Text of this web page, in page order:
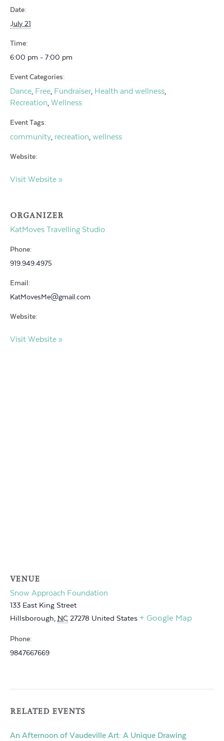
Date:
July 21
Time:
6:00 pm - 7:00 pm
Event Categories:
Dance, Free, Fundraiser, Health and wellness,
Recreation, Wellness
Event Tags:
community, recreation, wellness
Website:
Visit Website »
ORGANIZER
KatMoves Travelling Studio
Phone:
919.949.4975
Email:
KatMovesMe@gmail.com
Website:
Visit Website »
VENUE
Snow Approach Foundation
133 East King Street
Hillsborough, NC 27278 United States + Google Map
Phone:
9847667669
RELATED EVENTS
An Afternoon of Vaudeville Art: A Unique Drawing